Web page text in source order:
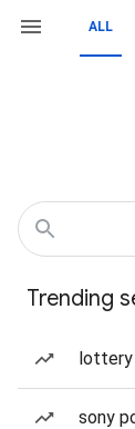
ALL
Trending
lottery
sony